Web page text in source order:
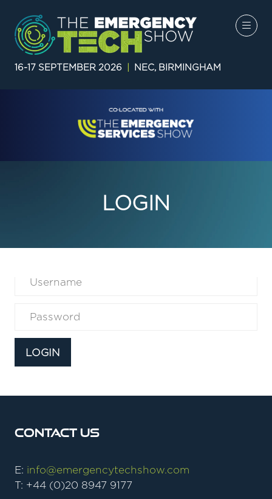
16-17 SEPTEMBER 2026 NEC, BIRMINGHAM
LOGIN
LOGIN
Contact Us
E: info@emergencytechshow.com
T: +44 (0)20 8947 9177